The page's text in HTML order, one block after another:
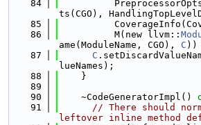
   84
ts(CGO),
   85
   86
          M(new llvm::
ame(ModuleName, CGO), C ))
   87
C
lueNames);
   88
    }
   89
   90
    ~CodeGeneratorImpl()
   91
// There should
leftover inline method